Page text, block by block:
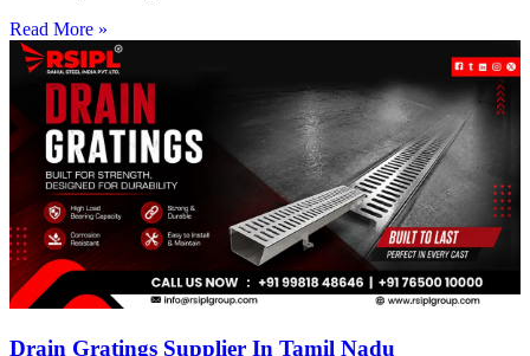
Read More »
Drain Gratings Supplier In Tamil Nadu